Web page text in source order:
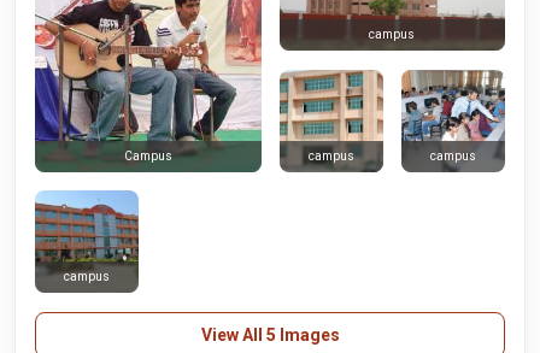
Campus
campus
campus campus
campus
View All 5 Images